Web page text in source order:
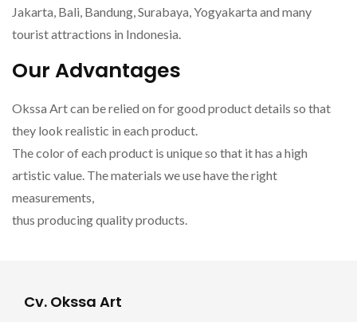
Jakarta, Bali, Bandung, Surabaya, Yogyakarta and many
tourist attractions in Indonesia.
Our Advantages
Okssa Art can be relied on for good product details so that
they look realistic in each product.
The color of each product is unique so that it has a high
artistic value. The materials we use have the right
measurements,
thus producing quality products.
Cv. Okssa Art